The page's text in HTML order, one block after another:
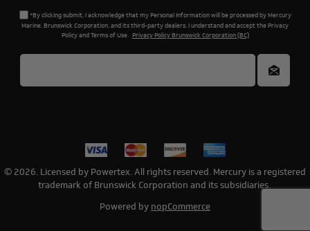
*By clicking submit, I acknowledge that my Personal Information will be processed by Mercury
Marine, Brunswick Corporation, and its third-party dealers. I understand and accept the Privacy
Policy and Terms of Use. Privacy Policy Brunswick Corporation (BC)
© 2026. Licensed by Powertex. All rights reserved. Mercury is a registered
trademark of Brunswick Corporation and its subsidiaries.
Powered by nopCommerce